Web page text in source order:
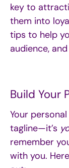
key to
them into
tips to help
audience,
Build Your
Your
tagline—it’s
remember
with you.